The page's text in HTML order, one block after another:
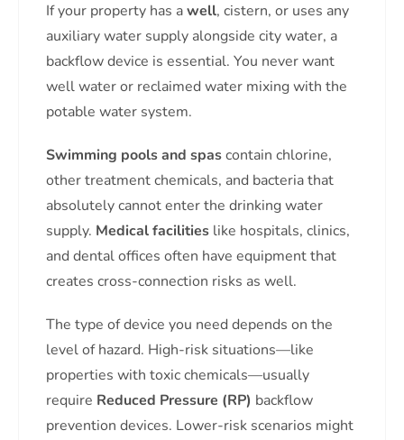
If your property has awell, cistern, or uses any
auxiliary water supply alongside city water, a
backflow device is essential. You never want
well water or reclaimed water mixing with the
potable water system.
Swimming pools and spascontain chlorine,
other treatment chemicals, and bacteria that
absolutely cannot enter the drinking water
supply. Medical facilities like hospitals, clinics,
and dental offices often have equipment that
creates cross-connection risks as well.
The type of device you need depends on the
level of hazard. High-risk situations—like
properties with toxic chemicals—usually
require Reduced Pressure (RP) backflow
prevention devices. Lower-risk scenarios might